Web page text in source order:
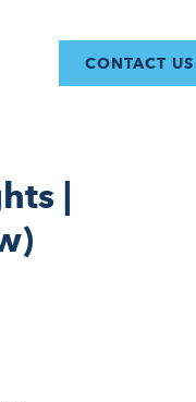
CONTACT US
|